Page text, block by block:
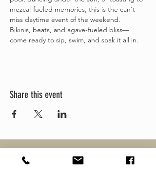
mezcal-fueled memories, this is the can't-
miss daytime event of the weekend.
Bikinis, beats, and agave-fueled bliss—
come ready to sip, swim, and soak it all in.
Share this event